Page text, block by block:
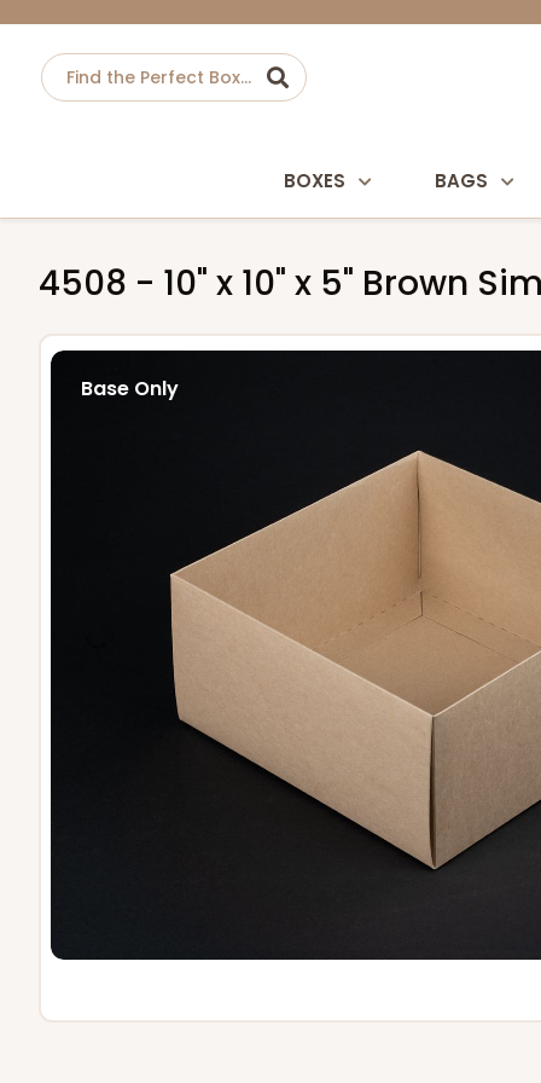
BOXES BAGS
4508 - 10" x 10" x 5" Brown
Base Only